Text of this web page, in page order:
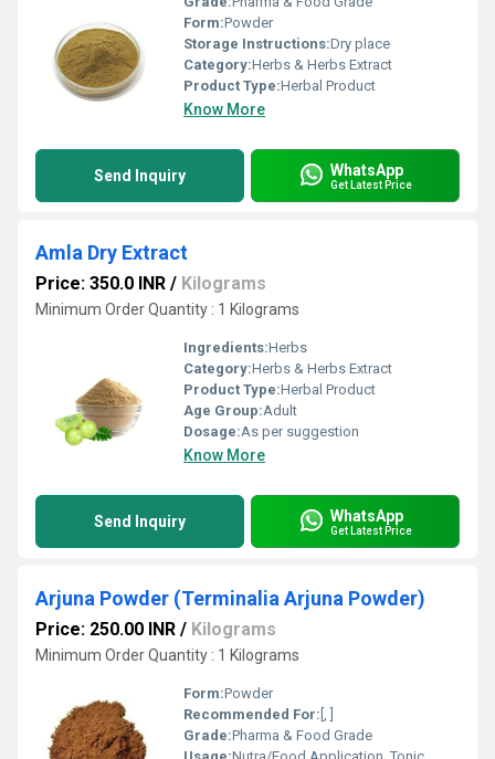
Form:Powder
Storage Instructions:Dry place
Category:Herbs & Herbs Extract
Product Type:Herbal Product
Know More
Send Inquiry WhatsApp
Get Latest Price
Amla Dry Extract
Price: 350.0 INR / Kilograms
Minimum Order Quantity : 1 Kilograms
Ingredients:Herbs
Category:Herbs & Herbs Extract
Product Type:Herbal Product
Age Group:Adult
Dosage:As per suggestion
Know More
Send Inquiry WhatsApp
Get Latest Price
Arjuna Powder (Terminalia Arjuna Powder)
Price: 250.00 INR / Kilograms
Minimum Order Quantity : 1 Kilograms
Form:Powder
Recommended For: [, ]
Grade:Pharma & Food Grade